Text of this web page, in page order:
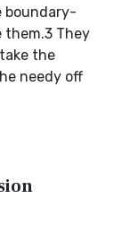
boundary-
them.3 They
the
needy off